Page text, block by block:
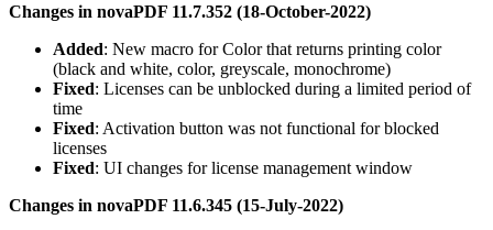
Changes in novaPDF 11.7.352 (18-October-2022)
Added: New macro for Color that returns printing color
(black and white, color, greyscale, monochrome)
Fixed: Licenses can be unblocked during a limited period of
time
Fixed: Activation button was not functional for blocked
licenses
Fixed: UI changes for license management window
Changes in novaPDF 11.6.345 (15-July-2022)